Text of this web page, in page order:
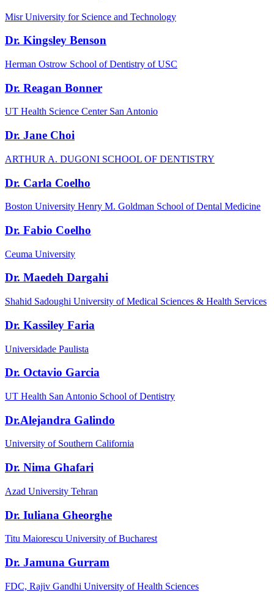
Misr University for Science and Technology
Dr. Kingsley Benson
Herman Ostrow School of Dentistry of USC
Dr. Reagan Bonner
UT Health Science Center San Antonio
Dr. Jane Choi
ARTHUR A. DUGONI SCHOOL OF DENTISTRY
Dr. Carla Coelho
Boston University Henry M. Goldman School of Dental Medicine
Dr. Fabio Coelho
Ceuma University
Dr. Maedeh Dargahi
Shahid Sadoughi University of Medical Sciences & Health Services
Dr. Kassiley Faria
Universidade Paulista
Dr. Octavio Garcia
UT Health San Antonio School of Dentistry
Dr.Alejandra Galindo
University of Southern California
Dr. Nima Ghafari
Azad University Tehran
Dr. Iuliana Gheorghe
Titu Maiorescu University of Bucharest
Dr. Jamuna Gurram
FDC, Rajiv Gandhi University of Health Sciences